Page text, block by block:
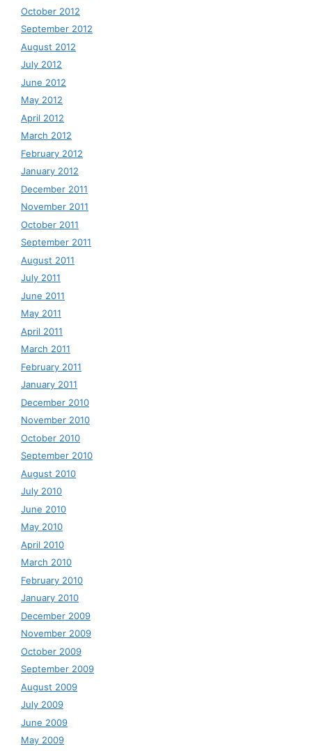
October 2012
September 2012
August 2012
July 2012
June 2012
May 2012
April 2012
March 2012
February 2012
January 2012
December 2011
November 2011
October 2011
September 2011
August 2011
July 2011
June 2011
May 2011
April 2011
March 2011
February 2011
January 2011
December 2010
November 2010
October 2010
September 2010
August 2010
July 2010
June 2010
May 2010
April 2010
March 2010
February 2010
January 2010
December 2009
November 2009
October 2009
September 2009
August 2009
July 2009
June 2009
May 2009